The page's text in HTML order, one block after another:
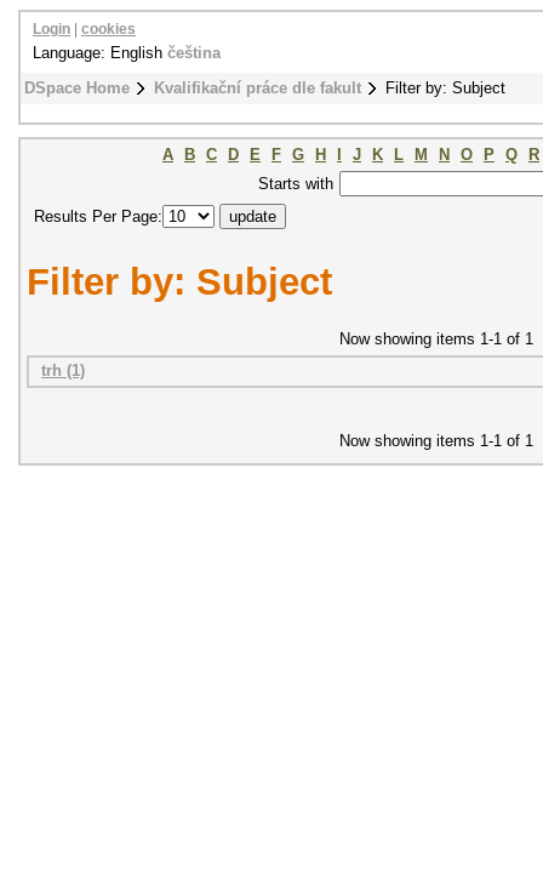
DSpace Home Kvalifikační práce dle fakult Filter by: Subject
Login cookies
Language: English čeština
A B C D E F G H J K L M N O P Q
R
Starts with
Results Per Page:
Filter by: Subject
Now showing items 1-1 of 1
trh (1)
Now showing items 1-1 of 1